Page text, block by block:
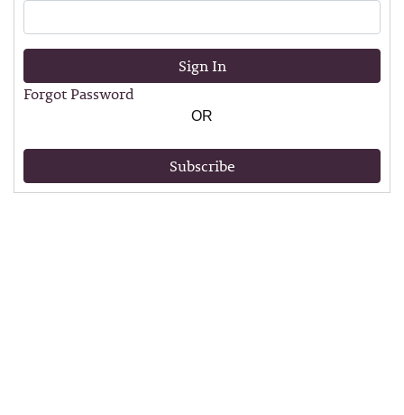
Sign In
Forgot Password
OR
Subscribe